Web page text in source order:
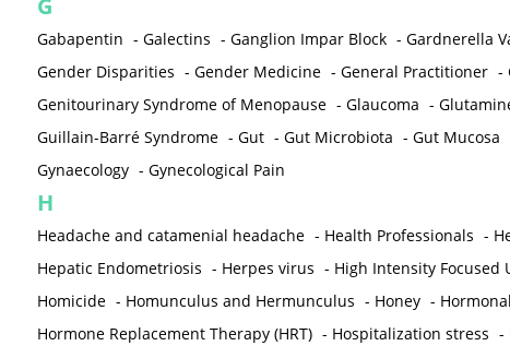
G
Gabapentin - Galectins - Ganglion Impar Block - Gardnerella
Gender Disparities - Gender Medicine - General Practitioner -
Genitourinary Syndrome of Menopause - Glaucoma -
Guillain-Barré Syndrome - Gut - Gut Microbiota - Gut Mucosa
Gynaecology - Gynecological Pain
H
Headache and catamenial headache - Health Professionals -
Hepatic Endometriosis - Herpes virus - High Intensity Focused
Homicide - Homunculus and Hermunculus - Honey -
Hormone Replacement Therapy (HRT) - Hospitalization stress -